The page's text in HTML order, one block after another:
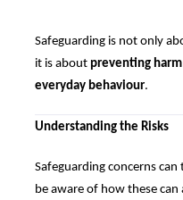
Safeguarding is not only
it is about preventing
everyday behaviour.
Understanding the Risks
Safeguarding concerns
be aware of how these